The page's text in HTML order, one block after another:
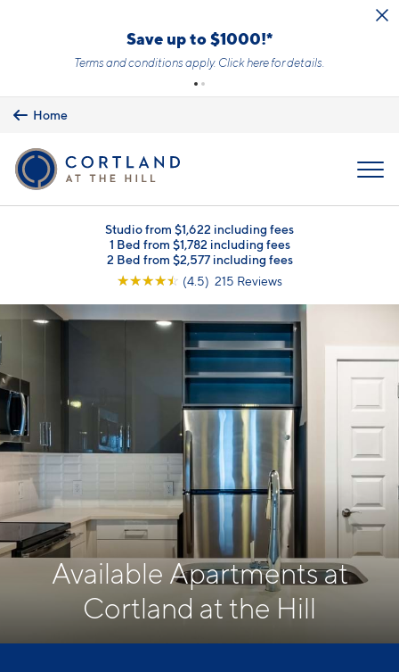
Save up to $1000!*
Terms and conditions apply. Click herefor details.
Home
Studio from $1,622 including fees
1 Bed from $1,782 including fees
2 Bed from $2,577 including fees
☆☆☆☆☆ (4.5) 215 Reviews
Available Apartments at
Cortland at the Hill